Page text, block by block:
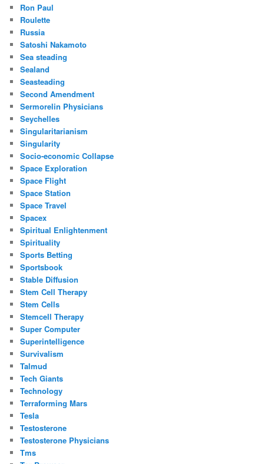
Ron Paul
Roulette
Russia
Satoshi Nakamoto
Sea steading
Sealand
Seasteading
Second Amendment
Sermorelin Physicians
Seychelles
Singularitarianism
Singularity
Socio-economic Collapse
Space Exploration
Space Flight
Space Station
Space Travel
Spacex
Spiritual Enlightenment
Spirituality
Sports Betting
Sportsbook
Stable Diffusion
Stem Cell Therapy
Stem Cells
Stemcell Therapy
Super Computer
Superintelligence
Survivalism
Talmud
Tech Giants
Technology
Terraforming Mars
Tesla
Testosterone
Testosterone Physicians
Tms